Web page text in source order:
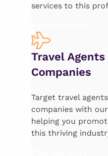
services to this
Travel Agents
Companies
Target travel
companies with
helping you
this thriving